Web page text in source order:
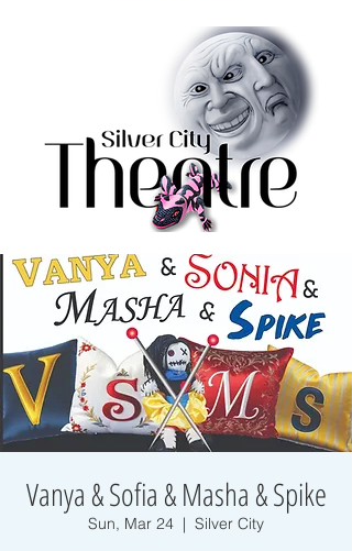
Vanya & Sofia & Masha & Spike
Sun, Mar 24
  |
Silver City